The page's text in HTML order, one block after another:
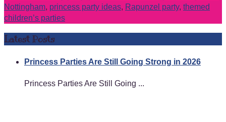
Nottingham, princess party ideas, Rapunzel party, themed
children’s parties
Latest Posts
Princess Parties Are Still Going Strong in 2026
Princess Parties Are Still Going ...